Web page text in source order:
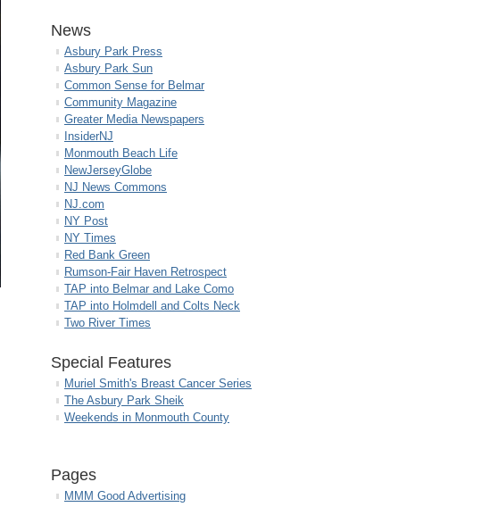
News
Asbury Park Press
Asbury Park Sun
Common Sense for Belmar
Community Magazine
Greater Media Newspapers
InsiderNJ
Monmouth Beach Life
NewJerseyGlobe
NJ News Commons
NJ.com
NY Post
NY Times
Red Bank Green
Rumson-Fair Haven Retrospect
TAP into Belmar and Lake Como
TAP into Holmdell and Colts Neck
Two River Times
Special Features
Muriel Smith's Breast Cancer Series
The Asbury Park Sheik
Weekends in Monmouth County
Pages
MMM Good Advertising